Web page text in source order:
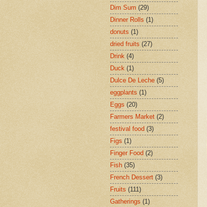
Dim Sum (29)
Dinner Rolls (1)
donuts (1)
dried fruits (27)
Drink (4)
Duck (1)
Dulce De Leche (5)
eggplants (1)
Eggs (20)
Farmers Market (2)
festival food (3)
Figs (1)
Finger Food (2)
Fish (35)
French Dessert (3)
Fruits (111)
Gatherings (1)